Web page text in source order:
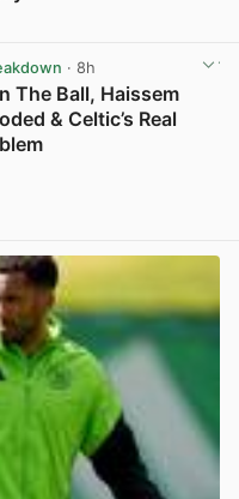
· 8h
The Ball, Haissem
& Celtic’s Real